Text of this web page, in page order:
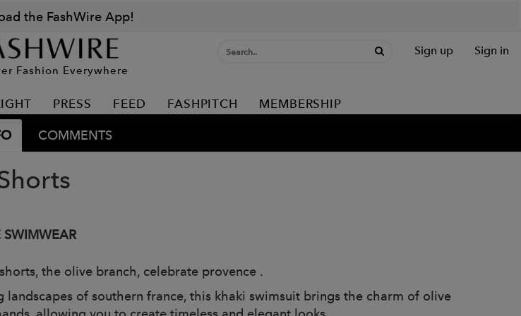
the FashWire App!
Fashion Everywhere
Sign up Sign in
PRESS FEED FASHPITCH MEMBERSHIP
COMMENTS
the olive branch, celebrate provence .
landscapes of southern france, this khaki swimsuit brings the charm of olive